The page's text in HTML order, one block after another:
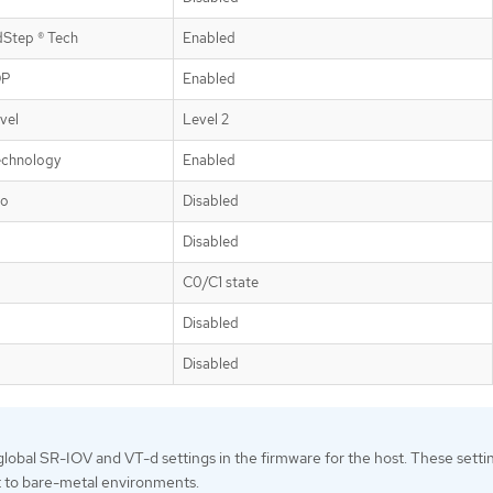
® Tech Enabled
Enabled
Level 2
Enabled
Disabled
Disabled
C0/C1 state
Disabled
Disabled
SR-IOV and VT-d settings in the firmware for the host. These
to bare-metal environments.